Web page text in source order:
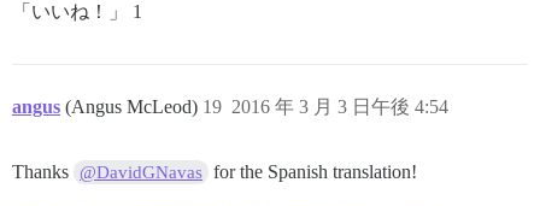
「いいね！」 1
angus (Angus McLeod) 2016 年 3 月 3 日午後 4:54
19
Thanks @DavidGNavas for the Spanish translation!